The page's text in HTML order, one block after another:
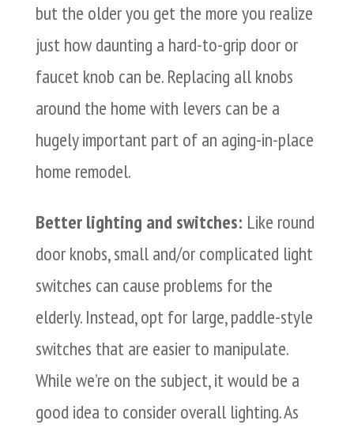
but the older you get the more you realize
just how daunting a hard-to-grip door or
faucet knob can be. Replacing all knobs
around the home with levers can be a
hugely important part of an aging-in-place
home remodel.
Better lighting and switches: Like round
door knobs, small and/or complicated light
switches can cause problems for the
elderly. Instead, opt for large, paddle-style
switches that are easier to manipulate.
While we’re on the subject, it would be a
good idea to consider overall lighting. As